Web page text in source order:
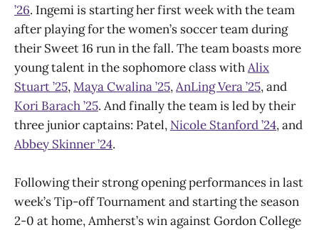
’26. Ingemi is starting her first week with the team
after playing for the women’s soccer team during
their Sweet 16 run in the fall. The team boasts more
young talent in the sophomore class withAlix
Stuart ’25,Maya Cwalina ’25,AnLing Vera ’25, and
Kori Barach ’25. And finally the team is led by their
three junior captains: Patel, Nicole Stanford ’24, and
Abbey Skinner ’24.
Following their strong opening performances in last
week’s Tip-off Tournament and starting the season
2-0 at home, Amherst’s win against Gordon College